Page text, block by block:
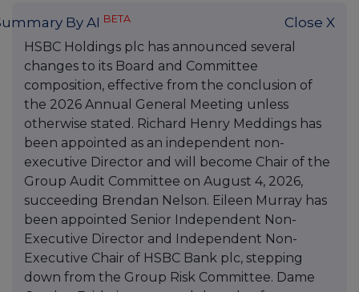
By AI BETA Close X
HSBC Holdings plc has announced several
changes to its Board and Committee
composition, effective from the conclusion of
the 2026 Annual General Meeting unless
otherwise stated. Richard Henry Meddings has
been appointed as an independent non-
executive Director and will become Chair of the
Group Audit Committee on August 4, 2026,
succeeding Brendan Nelson. Eileen Murray has
been appointed Senior Independent Non-
Executive Director and Independent Non-
Executive Chair of HSBC Bank plc, stepping
down from the Group Risk Committee. Dame